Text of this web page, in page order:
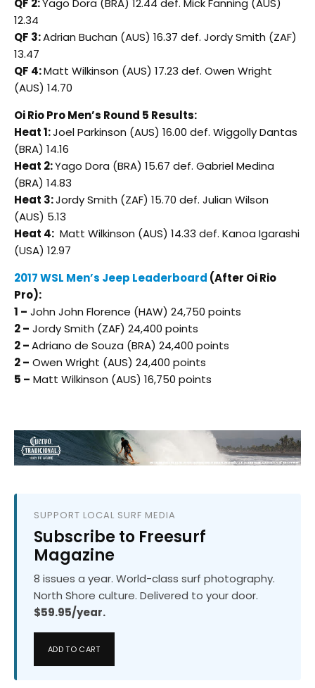
QF 2:Yago Dora (BRA) 12.44 def. Mick Fanning (AUS)
12.34
QF 3:Adrian Buchan (AUS) 16.37 def. Jordy Smith (ZAF)
13.47
QF 4:Matt Wilkinson (AUS) 17.23 def. Owen Wright
(AUS) 14.70
Oi Rio Pro Men’s Round 5 Results:
Heat 1:Joel Parkinson (AUS) 16.00 def. Wiggolly Dantas
(BRA) 14.16
Heat 2:Yago Dora (BRA) 15.67 def. Gabriel Medina
(BRA) 14.83
Heat 3:Jordy Smith (ZAF) 15.70 def. Julian Wilson
(AUS) 5.13
Heat 4: Matt Wilkinson (AUS) 14.33 def. Kanoa Igarashi
(USA) 12.97
2017 WSL Men’s Jeep Leaderboard (After Oi Rio
Pro):
1 – John John Florence (HAW) 24,750 points
2 – Jordy Smith (ZAF) 24,400 points
2 –Adriano de Souza (BRA) 24,400 points
2 – Owen Wright (AUS) 24,400 points
5 – Matt Wilkinson (AUS) 16,750 points
SUPPORT LOCAL SURF MEDIA
Subscribe to Freesurf
Magazine
8 issues a year. World-class surf photography.
North Shore culture. Delivered to your door.
$59.95/year.
ADD TO CART